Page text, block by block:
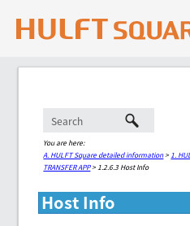
Skip To
You are here:
A. HULFT Square detailed information> 1.
TRANSFER APP> 1.2.6.3 Host Info
Host Info